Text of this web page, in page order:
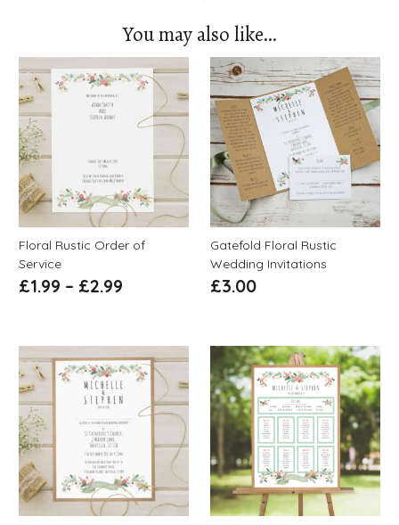
You may also like…
Floral Rustic Order of
Service
£1.99 – £2.99
Gatefold Floral Rustic
Wedding Invitations
£3.00